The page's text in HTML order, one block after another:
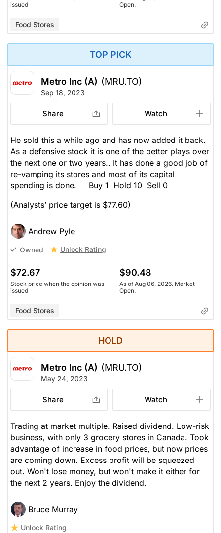
issued
Open.
Food Stores
TOP PICK
Metro Inc (A) (MRU.TO)
Sep 18, 2023
Share Watch
He sold this a while ago and has now added it back.
As a defensive stock it is one of the better plays over
the next one or two years.. It has done a good job of
re-vamping its stores and most of its capital
spending is done. Buy 1 Hold 10 Sell 0
(Analysts’ price target is $77.60)
Andrew Pyle
Owned Unlock Rating
$72.67
Stock price when the opinion was
issued
$90.48
As of Aug 06, 2026. Market
Open.
Food Stores
HOLD
Metro Inc (A) (MRU.TO)
May 24, 2023
Share Watch
Trading at market multiple. Raised dividend. Low-risk
business, with only 3 grocery stores in Canada. Took
advantage of increase in food prices, but now prices
are coming down. Excess profit will be squeezed
out. Won't lose money, but won't make it either for
the next 2 years. Enjoy the dividend.
Bruce Murray
Unlock Rating